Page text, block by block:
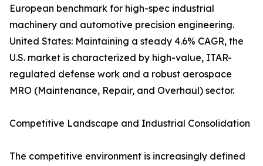
European benchmark for high-spec industrial
machinery and automotive precision engineering.
United States: Maintaining a steady 4.6% CAGR, the
U.S. market is characterized by high-value, ITAR-
regulated defense work and a robust aerospace
MRO (Maintenance, Repair, and Overhaul) sector.
Competitive Landscape and Industrial Consolidation
The competitive environment is increasingly defined